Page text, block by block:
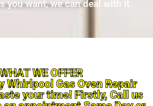
you want, we can deal with it.
WE OFFER
Whirlpool Gas Oven Repair
your time! Firstly, Call us